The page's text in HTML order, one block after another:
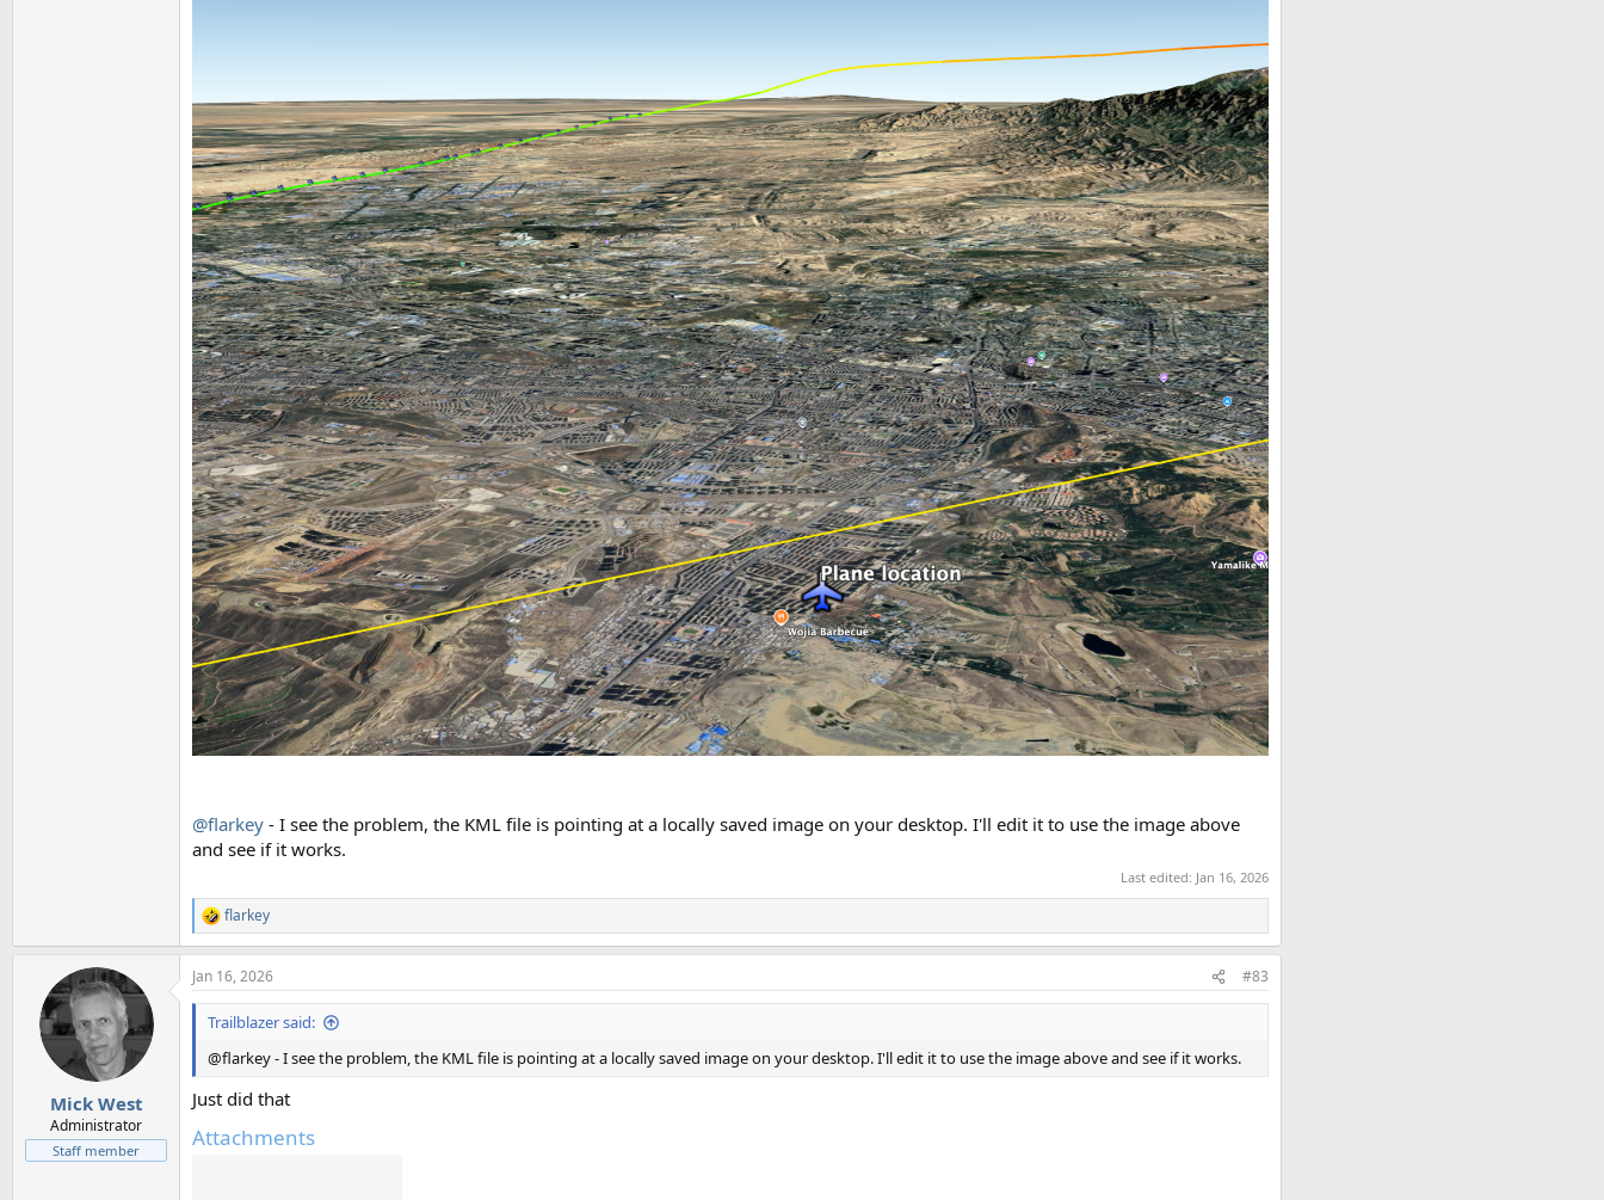
@flarkey - I see the problem, the KML file is pointing at a locally saved image on your desktop. I'll edit it to use the image above
and see if it works.
Last edited: Jan 16, 2026
R
e
a
c
t
n
s
flarkey
Mick West
Administrator
Staff member
Jan 16, 2026 #83
Trailblazer said:
@flarkey - I see the problem, the KML file is pointing at a locally saved image on your desktop. I'll edit it to use the image above and see if it works.
Just did that
Attachments